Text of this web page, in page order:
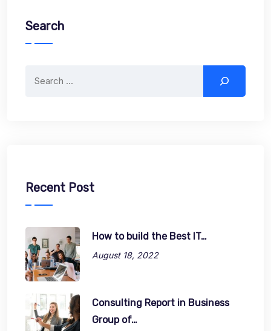
Search
Recent Post
How to build the Best IT…
August 18, 2022
Consulting Report in Business
Group of…